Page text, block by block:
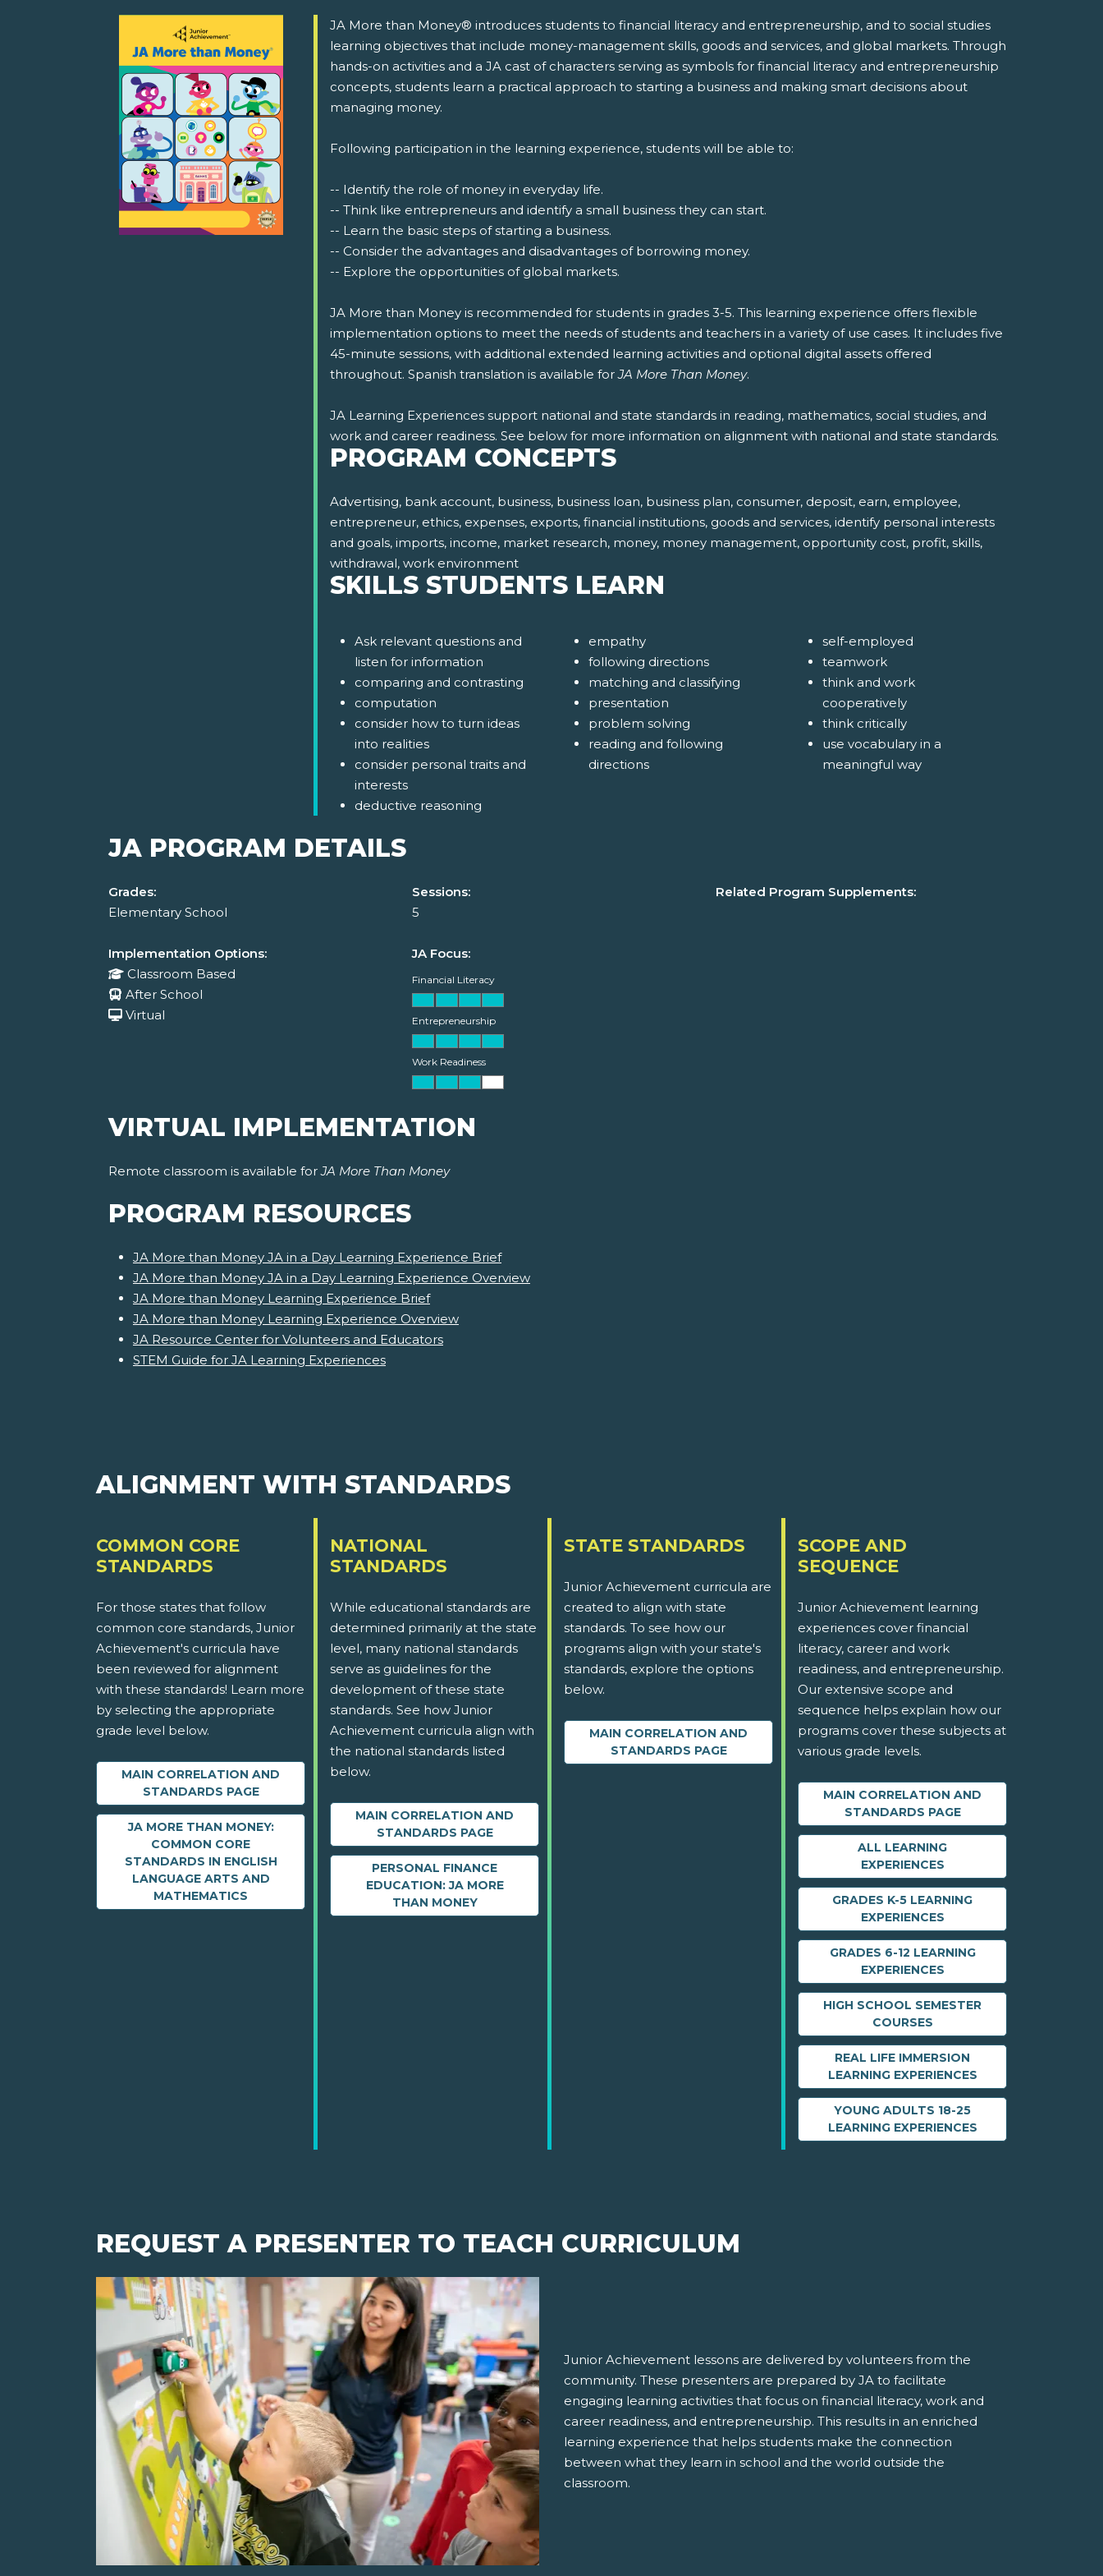
JA More than Money® introduces students to financial literacy and entrepreneurship, and to social studies
learning objectives that include money-management skills, goods and services, and global markets. Through
hands-on activities and a JA cast of characters serving as symbols for financial literacy and entrepreneurship
concepts, students learn a practical approach to starting a business and making smart decisions about
managing money.
Following participation in the learning experience, students will be able to:
-- Identify the role of money in everyday life.
-- Think like entrepreneurs and identify a small business they can start.
-- Learn the basic steps of starting a business.
-- Consider the advantages and disadvantages of borrowing money.
-- Explore the opportunities of global markets.
JA More than Money is recommended for students in grades 3-5. This learning experience offers flexible
implementation options to meet the needs of students and teachers in a variety of use cases. It includes five
45-minute sessions, with additional extended learning activities and optional digital assets offered
throughout. Spanish translation is available forJA More Than Money.
JA Learning Experiences support national and state standards in reading, mathematics, social studies, and
work and career readiness. See below for more information on alignment with national and state standards.
PROGRAM CONCEPTS
Advertising, bank account, business, business loan, business plan, consumer, deposit, earn, employee,
entrepreneur, ethics, expenses, exports, financial institutions, goods and services, identify personal interests
and goals, imports, income, market research, money, money management, opportunity cost, profit, skills,
withdrawal, work environment
SKILLS STUDENTS LEARN
Ask relevant questions and
listen for information
comparing and contrasting
computation
consider how to turn ideas
into realities
consider personal traits and
interests
deductive reasoning
empathy
following directions
matching and classifying
presentation
problem solving
reading and following
directions
self-employed
teamwork
think and work
cooperatively
think critically
use vocabulary in a
meaningful way
JA PROGRAM DETAILS
Grades:
Elementary School
Sessions:
5
Related Program Supplements:
Implementation Options:
Classroom Based
After School
Virtual
JA Focus:
Financial Literacy
Entrepreneurship
Work Readiness
VIRTUAL IMPLEMENTATION
Remote classroom is available forJA More Than Money
PROGRAM RESOURCES
JA More than Money JA in a Day Learning Experience Brief
JA More than Money JA in a Day Learning Experience Overview
JA More than Money Learning Experience Brief
JA More than Money Learning Experience Overview
JA Resource Center for Volunteers and Educators
STEM Guide for JA Learning Experiences
ALIGNMENT WITH STANDARDS
COMMON CORE
STANDARDS
For those states that follow
common core standards, Junior
Achievement's curricula have
been reviewed for alignment
with these standards! Learn more
by selecting the appropriate
grade level below.
MAIN CORRELATION AND
STANDARDS PAGE
JA MORE THAN MONEY:
COMMON CORE
STANDARDS IN ENGLISH
LANGUAGE ARTS AND
MATHEMATICS
NATIONAL
STANDARDS
While educational standards are
determined primarily at the state
level, many national standards
serve as guidelines for the
development of these state
standards. See how Junior
Achievement curricula align with
the national standards listed
below.
MAIN CORRELATION AND
STANDARDS PAGE
PERSONAL FINANCE
EDUCATION: JA MORE
THAN MONEY
STATE STANDARDS
Junior Achievement curricula are
created to align with state
standards. To see how our
programs align with your state's
standards, explore the options
below.
MAIN CORRELATION AND
STANDARDS PAGE
SCOPE AND
SEQUENCE
Junior Achievement learning
experiences cover financial
literacy, career and work
readiness, and entrepreneurship.
Our extensive scope and
sequence helps explain how our
programs cover these subjects at
various grade levels.
MAIN CORRELATION AND
STANDARDS PAGE
ALL LEARNING
EXPERIENCES
GRADES K-5 LEARNING
EXPERIENCES
GRADES 6-12 LEARNING
EXPERIENCES
HIGH SCHOOL SEMESTER
COURSES
REAL LIFE IMMERSION
LEARNING EXPERIENCES
YOUNG ADULTS 18-25
LEARNING EXPERIENCES
REQUEST A PRESENTER TO TEACH CURRICULUM
Junior Achievement lessons are delivered by volunteers from the
community. These presenters are prepared by JA to facilitate
engaging learning activities that focus on financial literacy, work and
career readiness, and entrepreneurship. This results in an enriched
learning experience that helps students make the connection
between what they learn in school and the world outside the
classroom.